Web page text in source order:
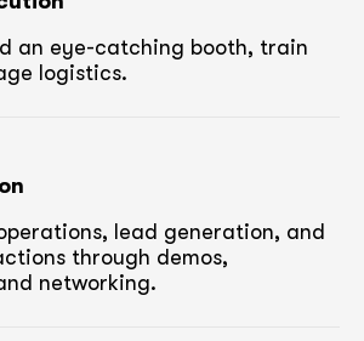
an eye-catching booth, train
logistics.
lead generation, and
through demos,
networking.